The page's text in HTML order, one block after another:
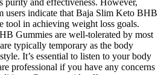
users indicate that Baja Slim Keto BHB
tool in achieving weight loss goals.
Gummies are well-tolerated by most
typically temporary as the body
It’s essential to listen to your body
professional if you have any concerns